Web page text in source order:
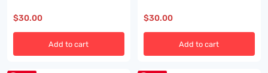
$30.00
Add to cart
$30.00
Add to cart